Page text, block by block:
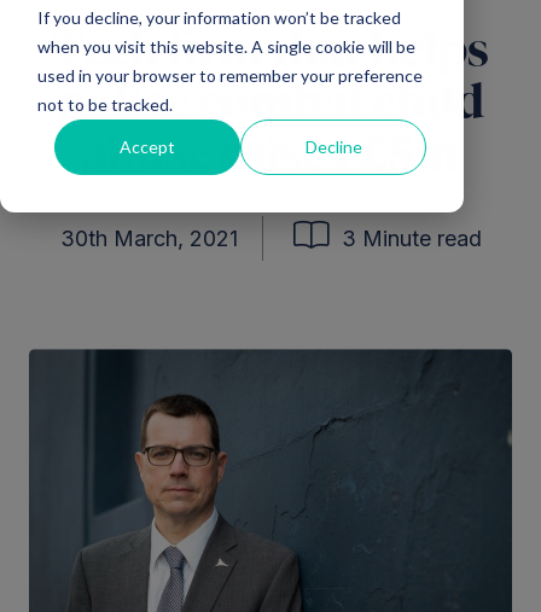
If you decline, your information won’t be tracked
when you visit this website. A single cookie will be
used in your browser to remember your preference
not to be tracked.
Accept Decline
Tech firm that helps
police combat child
abuse raises £5m
30th March, 2021 3 Minute read